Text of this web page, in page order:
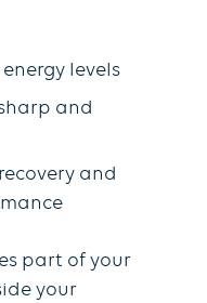
levels
and
and
part of your
your